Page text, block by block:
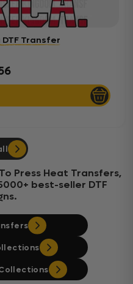
Transfer
Press Heat Transfers,
best-seller DTF